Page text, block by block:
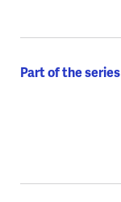
Part of the series